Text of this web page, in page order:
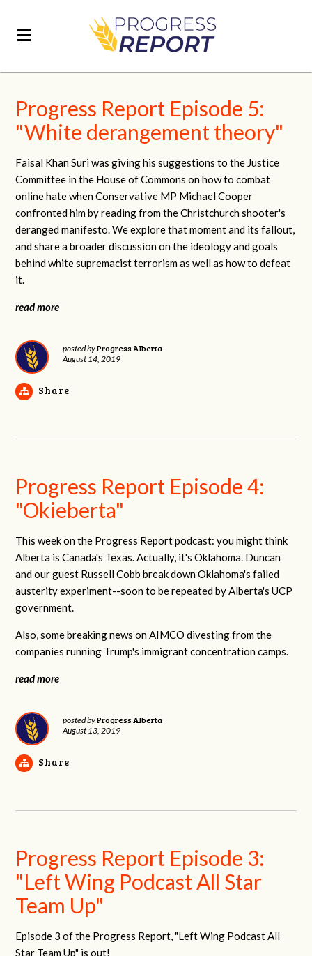
Progress Report Episode 5:
"White derangement theory"
Faisal Khan Suri was giving his suggestions to the Justice
Committee in the House of Commons on how to combat
online hate when Conservative MP Michael Cooper
confronted him by reading from the Christchurch shooter's
deranged manifesto. We explore that moment and its fallout,
and share a broader discussion on the ideology and goals
behind white supremacist terrorism as well as how to defeat
it.
read more
posted byProgress Alberta
August 14, 2019
Share
Progress Report Episode 4:
"Okieberta"
This week on the Progress Report podcast: you might think
Alberta is Canada's Texas. Actually, it's Oklahoma. Duncan
and our guest Russell Cobb break down Oklahoma's failed
austerity experiment--soon to be repeated by Alberta's UCP
government.
Also, some breaking news on AIMCO divesting from the
companies running Trump's immigrant concentration camps.
read more
posted byProgress Alberta
August 13, 2019
Share
Progress Report Episode 3:
"Left Wing Podcast All Star
Team Up"
Episode 3 of the Progress Report, "Left Wing Podcast All
Star Team Up" is out!